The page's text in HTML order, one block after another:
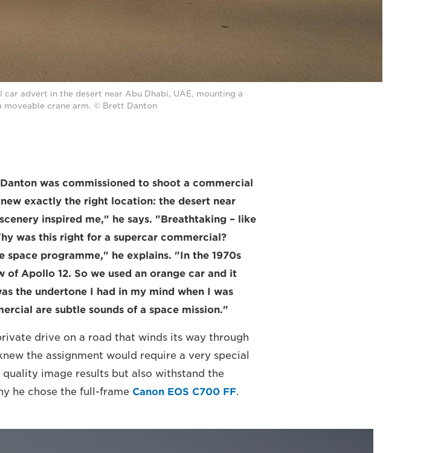
advert in the desert near Abu Dhabi, UAE, mounting a
moveable crane arm. © Brett Danton
was commissioned to shoot a commercial
exactly the right location: the desert near
inspired me," he says. "Breathtaking – like
was this right for a supercar commercial?
programme," he explains. "In the 1970s
Apollo 12. So we used an orange car and it
the undertone I had in my mind when I was
are subtle sounds of a space mission."
drive on a road that winds its way through
the assignment would require a very special
image results but also withstand the
he chose the full-frame Canon EOS C700 FF.